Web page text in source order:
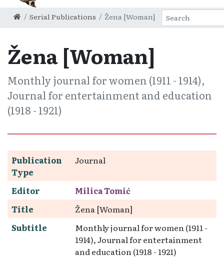
Serial Publications Žena [Woman]
Žena [Woman]
Monthly journal for women (1911 - 1914),
Journal for entertainment and education
(1918 - 1921)
Publication
Type
Journal
Editor
Milica Tomić
Title
Žena [Woman]
Subtitle
Monthly journal for women (1911 -
1914), Journal for entertainment
and education (1918 - 1921)